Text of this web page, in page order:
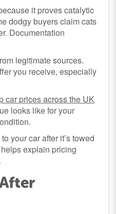
it proves catalytic
dodgy buyers claim cats
Documentation
legitimate sources.
you receive, especially
car prices across the UK
looks like for your
your car after it’s towed
explain pricing